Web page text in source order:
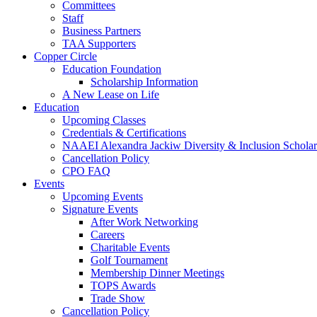
Committees
Staff
Business Partners
TAA Supporters
Copper Circle
Education Foundation
Scholarship Information
A New Lease on Life
Education
Upcoming Classes
Credentials & Certifications
NAAEI Alexandra Jackiw Diversity & Inclusion
Cancellation Policy
CPO FAQ
Events
Upcoming Events
Signature Events
After Work Networking
Careers
Charitable Events
Golf Tournament
Membership Dinner Meetings
TOPS Awards
Trade Show
Cancellation Policy